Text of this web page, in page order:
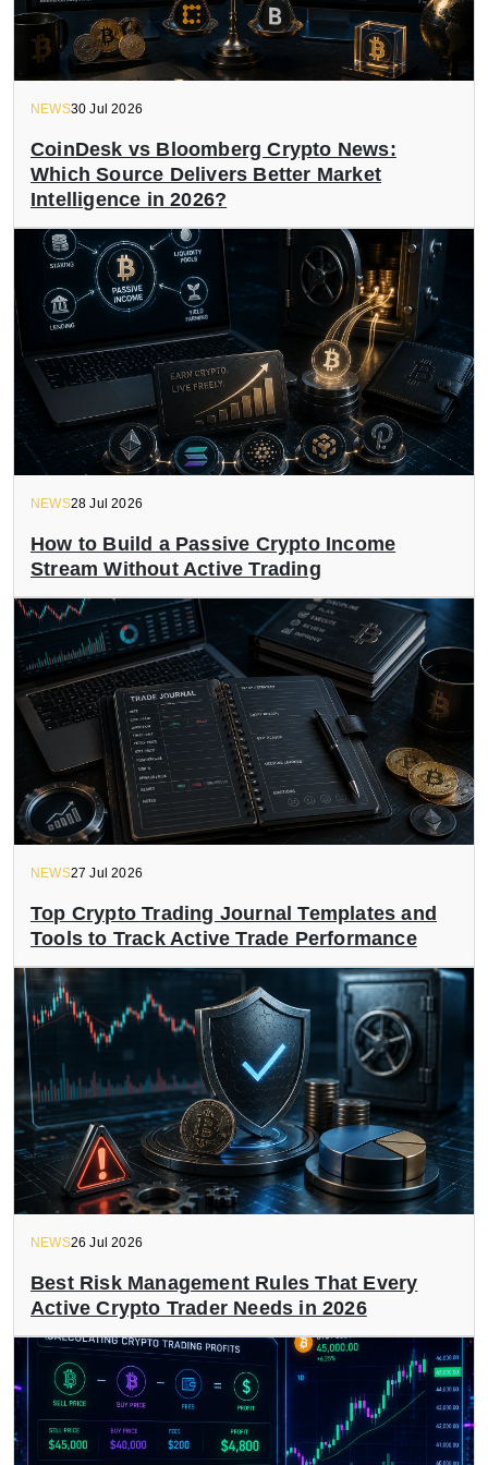
NEWS30 Jul 2026
CoinDesk vs Bloomberg Crypto News:
Which Source Delivers Better Market
Intelligence in 2026?
NEWS28 Jul 2026
How to Build a Passive Crypto Income
Stream Without Active Trading
NEWS27 Jul 2026
Top Crypto Trading Journal Templates and
Tools to Track Active Trade Performance
NEWS26 Jul 2026
Best Risk Management Rules That Every
Active Crypto Trader Needs in 2026